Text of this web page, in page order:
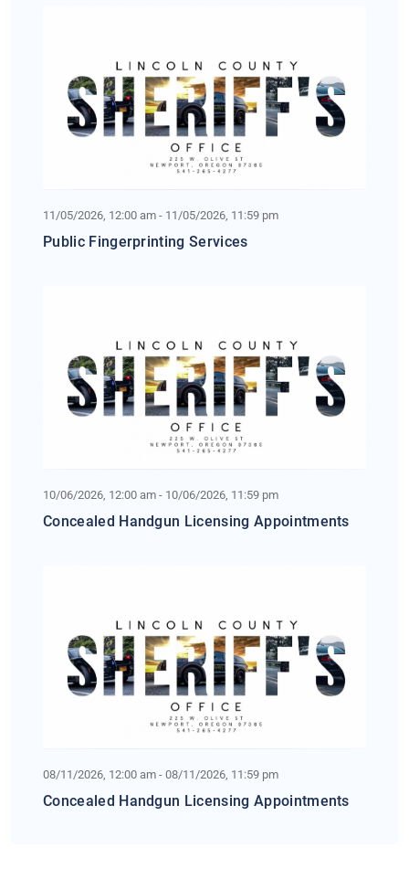
11/05/2026, 12:00 am - 11/05/2026, 11:59 pm
Public Fingerprinting Services
10/06/2026, 12:00 am - 10/06/2026, 11:59 pm
Concealed Handgun Licensing Appointments
08/11/2026, 12:00 am - 08/11/2026, 11:59 pm
Concealed Handgun Licensing Appointments